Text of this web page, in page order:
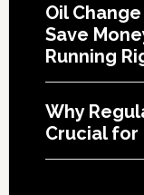
Oil
Save
Running
Why
Crucial for